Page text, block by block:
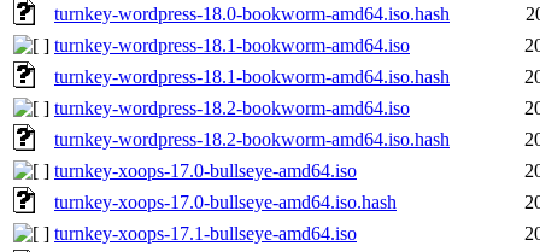
turnkey-wordpress-18.0-bookworm-amd64.iso.hash
turnkey-wordpress-18.1-bookworm-amd64.iso
turnkey-wordpress-18.1-bookworm-amd64.iso.hash
turnkey-wordpress-18.2-bookworm-amd64.iso
turnkey-wordpress-18.2-bookworm-amd64.iso.hash
turnkey-xoops-17.0-bullseye-amd64.iso
turnkey-xoops-17.0-bullseye-amd64.iso.hash
turnkey-xoops-17.1-bullseye-amd64.iso